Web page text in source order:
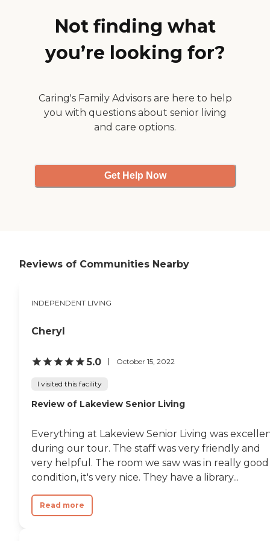
room. The place is very nice
because they kept the old
chandeliers. There's a river
that runs behind the place,
Not finding what
you’re looking for?
Caring's Family Advisors are here to help
you with questions about senior living
and care options.
Get Help Now
Reviews of Communities Nearby
INDEPENDENT LIVING
Cheryl
5.0 October 15, 2022
I visited this facility
Review of Lakeview Senior Living
Everything at Lakeview Senior Living was
during our tour. The staff was very friendly and
very helpful. The room we saw was in really good
condition, it's very nice. They have a library...
Read more